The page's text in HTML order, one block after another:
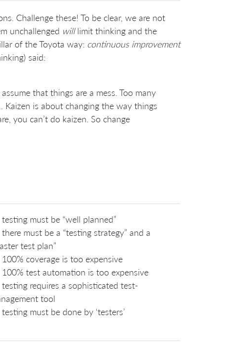
Challenge these! To be clear, we are not
unchallenged willlimit thinking and the
of the Toyota way: continuous improvement
said:
that things are a mess. Too many
is about changing the way things
you can’t do kaizen. So change
testing must be “well planned”
there must be a “testing strategy” and a
test plan”
100% coverage is too expensive
100% test automation is too expensive
testing requires a sophisticated test-
tool
testing must be done by ‘testers’